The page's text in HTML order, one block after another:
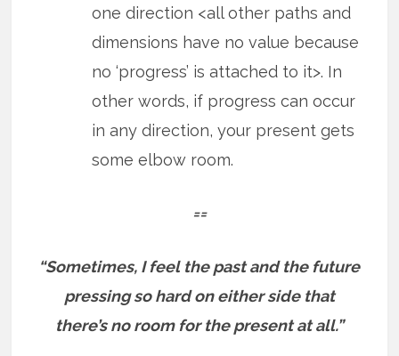
one direction <all other paths and
dimensions have no value because
no ‘progress’ is attached to it>. In
other words, if progress can occur
in any direction, your present gets
some elbow room.
==
“Sometimes, I feel the past and the future
pressing so hard on either side that
there’s no room for the present at all.”